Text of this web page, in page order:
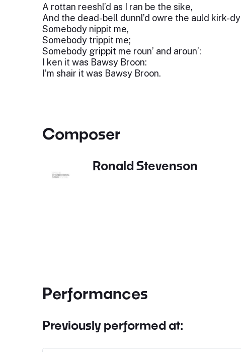
A rottan reeshl’d as I ran be the sike,
And the dead-bell dunnl’d owre the auld kirk-
Somebody nippit me,
Somebody trippit me;
Somebody grippit me roun’ and aroun’:
I ken it was Bawsy Broon:
I’m shair it was Bawsy Broon.
Composer
Ronald Stevenson
Performances
Previously performed at: